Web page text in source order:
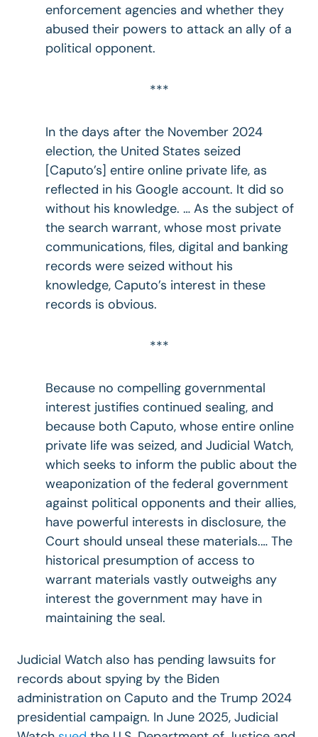
enforcement agencies and whether they
abused their powers to attack an ally of a
political opponent.
***
In the days after the November 2024
election, the United States seized
[Caputo’s] entire online private life, as
reflected in his Google account. It did so
without his knowledge. … As the subject of
the search warrant, whose most private
communications, files, digital and banking
records were seized without his
knowledge, Caputo’s interest in these
records is obvious.
***
Because no compelling governmental
interest justifies continued sealing, and
because both Caputo, whose entire online
private life was seized, and Judicial Watch,
which seeks to inform the public about the
weaponization of the federal government
against political opponents and their allies,
have powerful interests in disclosure, the
Court should unseal these materials.… The
historical presumption of access to
warrant materials vastly outweighs any
interest the government may have in
maintaining the seal.
Judicial Watch also has pending lawsuits for
records about spying by the Biden
administration on Caputo and the Trump 2024
presidential campaign. In June 2025, Judicial